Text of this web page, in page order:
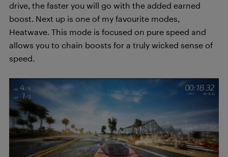
drive, the faster you will go with the added earned
boost. Next up is one of my favourite modes,
Heatwave. This mode is focused on pure speed and
allows you to chain boosts for a truly wicked sense of
speed.